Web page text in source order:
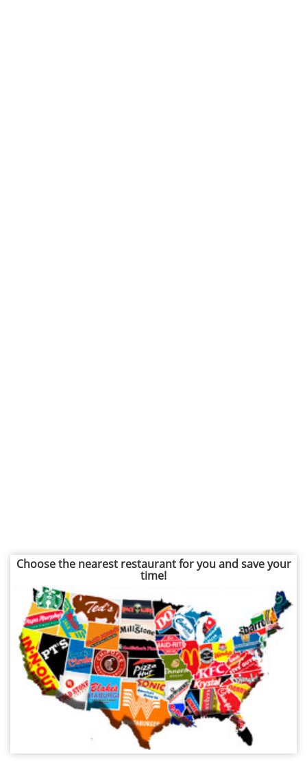
Choose the nearest restaurant for you and save your
time!